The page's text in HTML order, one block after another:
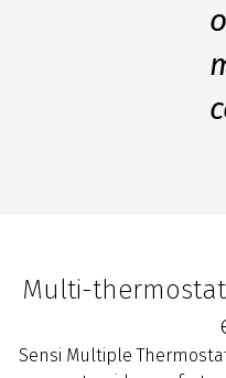
Multi-
Sensi Multiple